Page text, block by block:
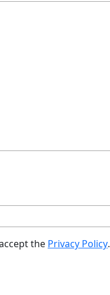
the Privacy Policy.